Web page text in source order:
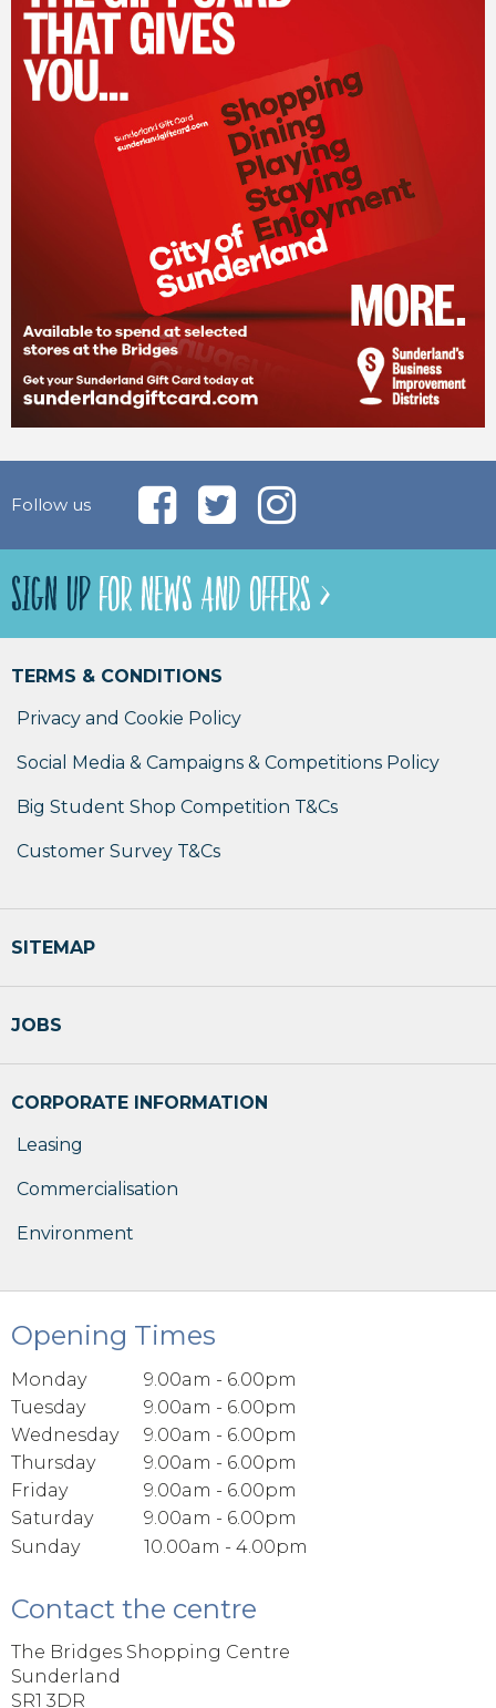
Follow us
SIGN UPFOR NEWS AND OFFERS >
TERMS & CONDITIONS
Privacy and Cookie Policy
Social Media & Campaigns & Competitions Policy
Big Student Shop Competition T&Cs
Customer Survey T&Cs
SITEMAP
JOBS
CORPORATE INFORMATION
Leasing
Commercialisation
Environment
Opening Times
Monday
9.00am - 6.00pm
Tuesday
9.00am - 6.00pm
Wednesday
9.00am - 6.00pm
Thursday
9.00am - 6.00pm
Friday
9.00am - 6.00pm
Saturday
9.00am - 6.00pm
Sunday
10.00am - 4.00pm
Contact the centre
The Bridges Shopping Centre
Sunderland
SR1 3DR